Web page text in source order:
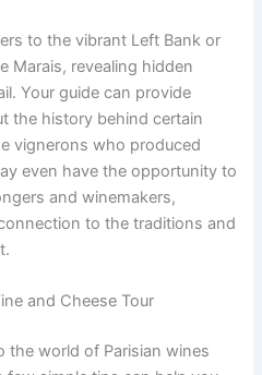
to the vibrant Left Bank or
Marais, revealing hidden
Your guide can provide
the history behind certain
vignerons who produced
even have the opportunity to
and winemakers,
to the traditions and
and Cheese Tour
the world of Parisian wines